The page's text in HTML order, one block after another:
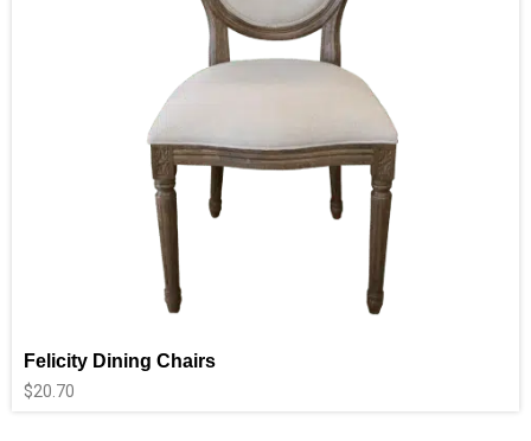
Felicity Dining Chairs
$20.70